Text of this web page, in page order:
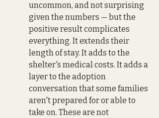
uncommon, and not surprising
given the numbers — but the
positive result complicates
everything. It extends their
length of stay. It adds to the
shelter's medical costs. It adds a
layer to the adoption
conversation that some families
aren't prepared for or able to
take on. These are not